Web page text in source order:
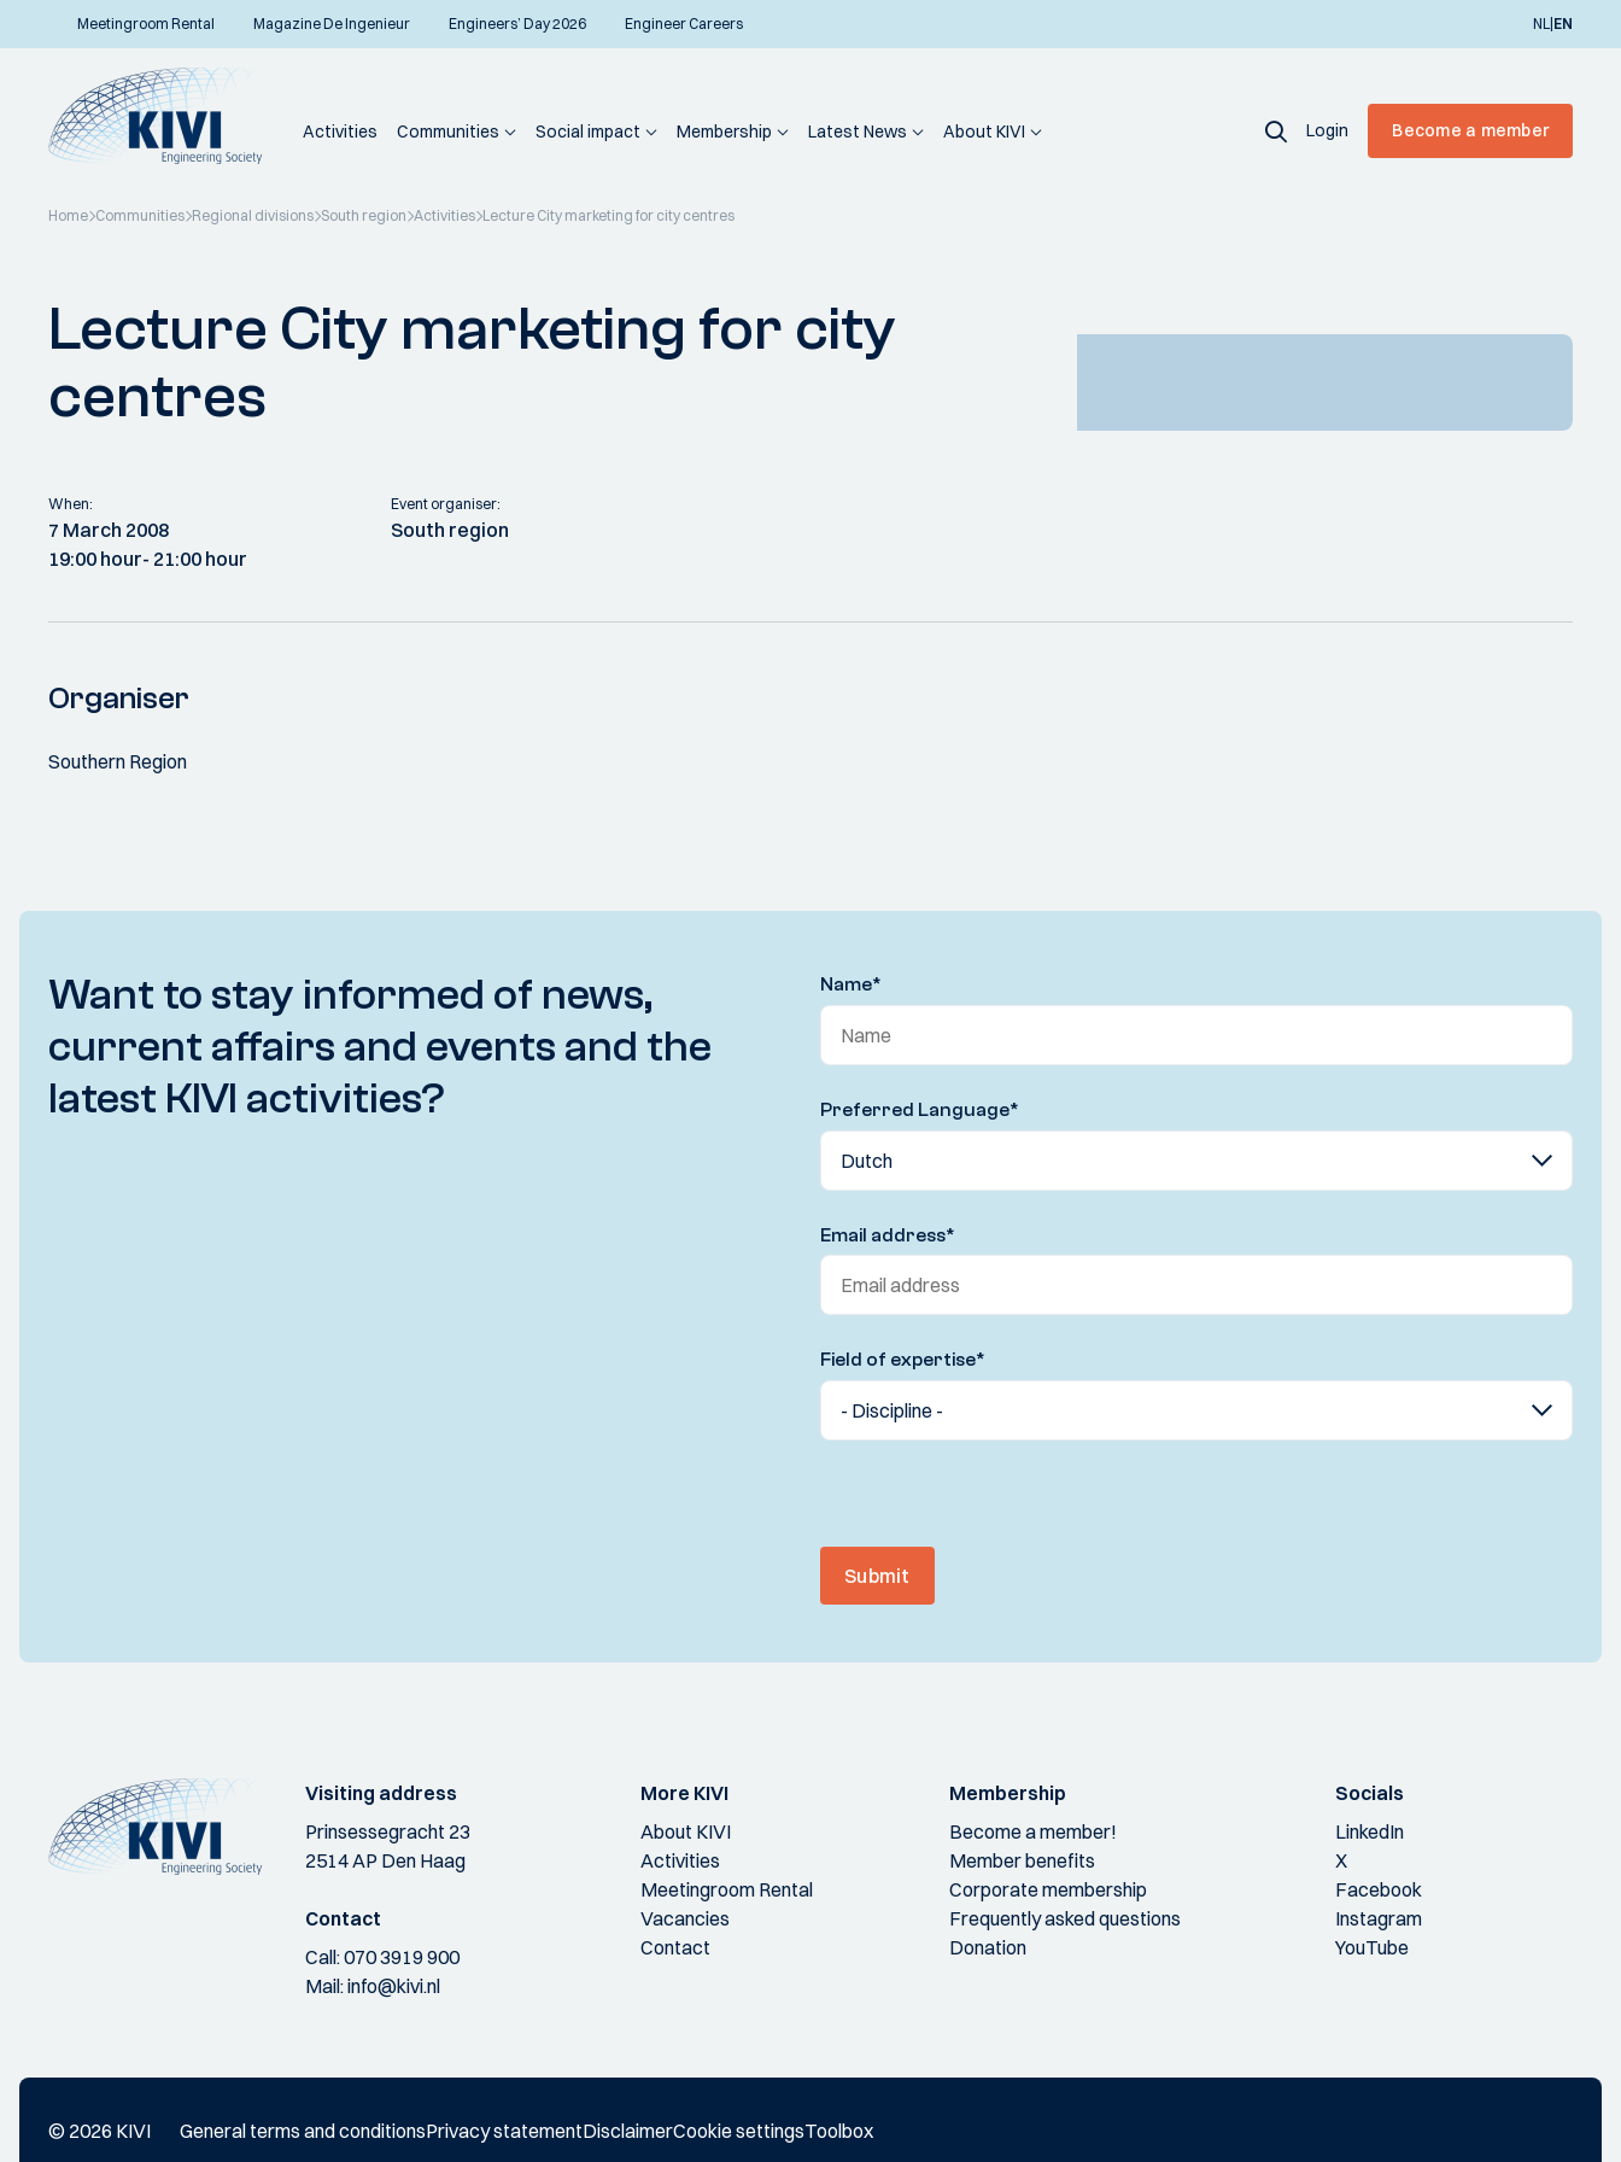
Meetingroom Rental Magazine De Ingenieur Engineers’ Day 2026 Engineer Careers NL|EN
Activities Communities Social impact Membership Latest News About KIVI Login Become a member
Home Communities Regional divisions South region Activities Lecture City marketing for city centres
Lecture City marketing for city
centres
When:
7 March 2008
19:00 hour- 21:00 hour
Event organiser:
South region
Organiser
Southern Region
Want to stay informed of news,
current affairs and events and the
latest KIVI activities?
Name*
Preferred Language*
Email address*
Field of expertise*
Submit
Visiting address
Prinsessegracht 23
2514 AP Den Haag
Contact
Call:070 3919 900
Mail:info@kivi.nl
More KIVI
About KIVI
Activities
Meetingroom Rental
Vacancies
Contact
Membership
Become a member!
Member benefits
Corporate membership
Frequently asked questions
Donation
Socials
LinkedIn
X
Facebook
Instagram
YouTube
© 2026 KIVI General terms and conditionsPrivacy statementDisclaimerCookie settingsToolbox